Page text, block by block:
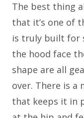
The best thing
that it’s one of
is truly built for
the hood face
shape are all
over. There is a
that keeps it in